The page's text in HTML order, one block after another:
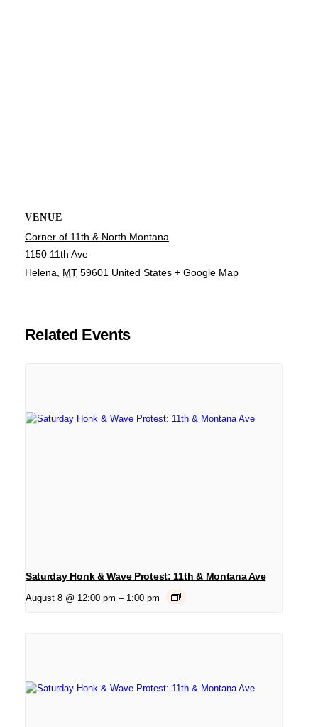
VENUE
Corner of 11th & North Montana
1150 11th Ave
Helena
MT 59601 United States + Google Map
Related Events
Saturday Honk & Wave Protest: 11th & Montana Ave
August 8 @ 12:00 pm – 1:00 pm